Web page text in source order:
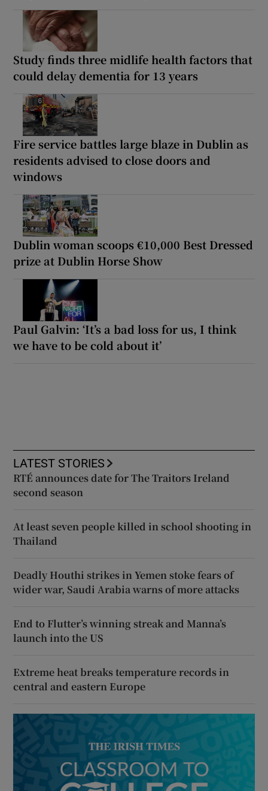
Study finds three midlife health factors that
could delay dementia for 13 years
Fire service battles large blaze in Dublin as
residents advised to close doors and
windows
Dublin woman scoops €10,000 Best Dressed
prize at Dublin Horse Show
Paul Galvin: ‘It’s a bad loss for us, I think
we have to be cold about it’
LATEST STORIES
RTÉ announces date for The Traitors Ireland
second season
At least seven people killed in school shooting in
Thailand
Deadly Houthi strikes in Yemen stoke fears of
wider war, Saudi Arabia warns of more attacks
End to Flutter’s winning streak and Manna’s
launch into the US
Extreme heat breaks temperature records in
central and eastern Europe